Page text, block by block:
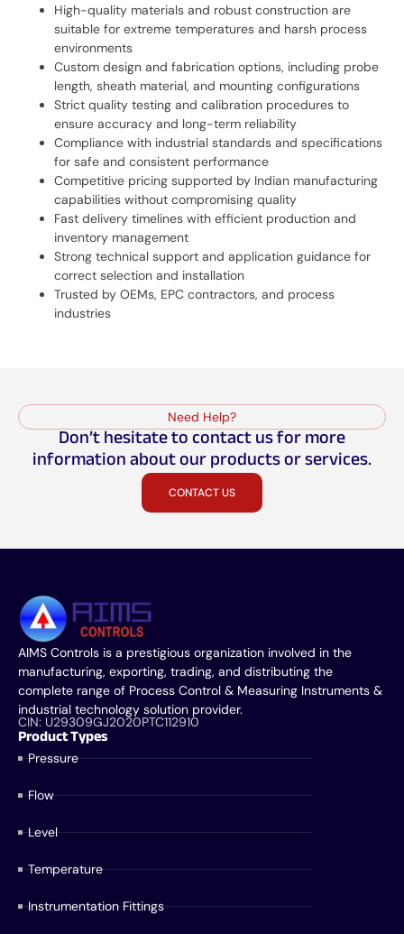
High-quality materials and robust construction are
suitable for extreme temperatures and harsh process
environments
Custom design and fabrication options, including probe
length, sheath material, and mounting configurations
Strict quality testing and calibration procedures to
ensure accuracy and long-term reliability
Compliance with industrial standards and specifications
for safe and consistent performance
Competitive pricing supported by Indian manufacturing
capabilities without compromising quality
Fast delivery timelines with efficient production and
inventory management
Strong technical support and application guidance for
correct selection and installation
Trusted by OEMs, EPC contractors, and process
industries
Need Help?
Don’t hesitate to contact us for more
information about our products or services.
CONTACT US
AIMS Controls is a prestigious organization involved in the
manufacturing, exporting, trading, and distributing the
complete range of Process Control & Measuring Instruments &
industrial technology solution provider.
CIN: U29309GJ2020PTC112910
Product Types
Pressure
Flow
Level
Temperature
Instrumentation Fittings